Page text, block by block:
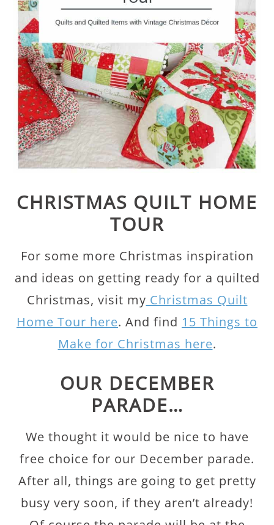
CHRISTMAS QUILT HOME
TOUR
For some more Christmas inspiration
and ideas on getting ready for a quilted
Christmas, visit my Christmas Quilt
Home Tour here. And find 15 Things to
Make for Christmas here.
OUR DECEMBER
PARADE…
We thought it would be nice to have
free choice for our December parade.
After all, things are going to get pretty
busy very soon, if they aren’t already!